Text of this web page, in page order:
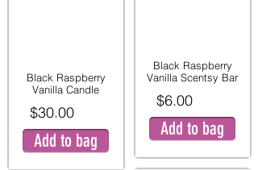
Black Raspberry
Vanilla Candle
$30.00
Add to bag
Black Raspberry
Vanilla Scentsy Bar
$6.00
Add to bag